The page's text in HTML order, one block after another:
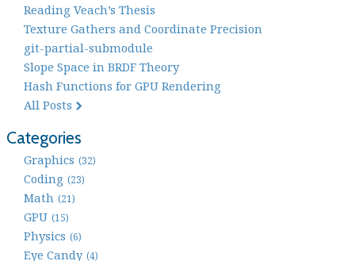
Reading Veach’s Thesis
Texture Gathers and Coordinate Precision
git-partial-submodule
Slope Space in BRDF Theory
Hash Functions for GPU Rendering
All Posts
Categories
Graphics (32)
Coding (23)
Math (21)
GPU (15)
Physics (6)
Eye Candy (4)